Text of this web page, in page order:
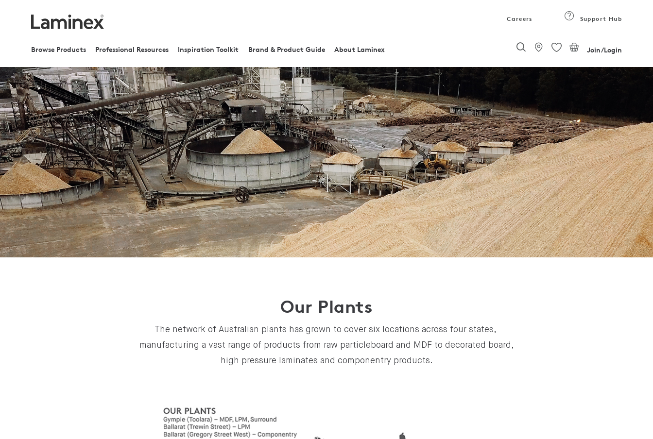
Support Hub
Careers
Browse Products Professional Resources Inspiration Toolkit Brand & Product Guide About Laminex Join/Login
Our Plants
The network of Australian plants has grown to cover six locations across four states,
manufacturing a vast range of products from raw particleboard and MDF to decorated board,
high pressure laminates and componentry products.